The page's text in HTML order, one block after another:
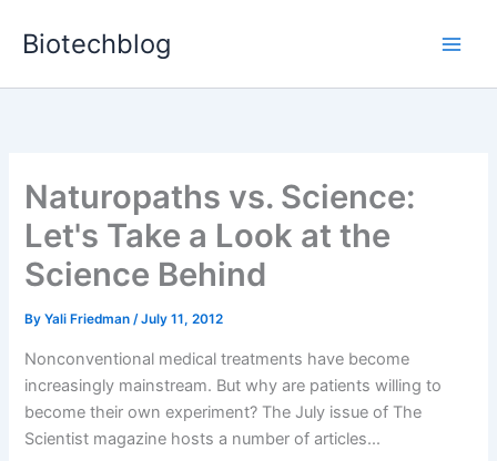
Biotechblog
Naturopaths vs. Science:
Let's Take a Look at the
Science Behind
ByYali Friedman/July 11, 2012
Nonconventional medical treatments have become
increasingly mainstream. But why are patients willing to
become their own experiment? The July issue of The
Scientist magazine hosts a number of articles...